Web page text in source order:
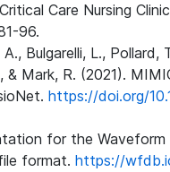
Care Nursing
96.
Bulgarelli, L., Pollard,
& Mark, R. (2021).
https://doi.org/
for the Waveform
format. https://